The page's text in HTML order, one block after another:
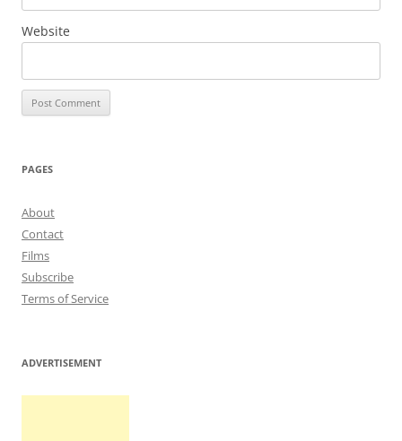
Website
PAGES
About
Contact
Films
Subscribe
Terms of Service
ADVERTISEMENT